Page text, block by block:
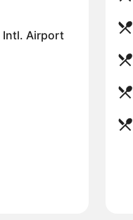
Intl. Airport